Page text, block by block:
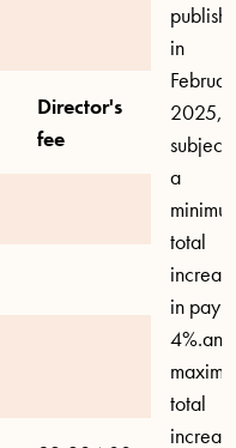
in
2025,
subject
a
total
in pay
total
Director's
fee